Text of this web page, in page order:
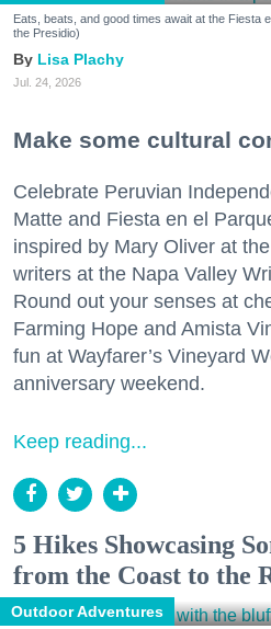
Eats, beats, and good times await at the Fiesta
the Presidio)
Lisa Plachy
Jul. 24, 2026
Make some cultural
Celebrate Peruvian
Matte and Fiesta en el
inspired by Mary Oliver at
writers at the Napa Valley
Round out your senses at
Farming Hope and Amista
fun at Wayfarer’s Vineyard
anniversary weekend.
Keep reading...
5 Hikes Showcasing
from the Coast to the
Outdoor Adventures